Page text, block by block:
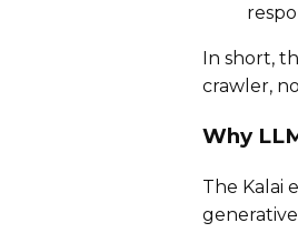
In short,
crawler,
Why
The Kalai